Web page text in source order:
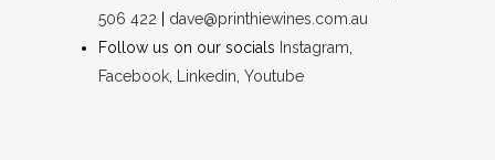
506 422
dave@printhiewines.com.au
Follow us on our socials Instagram
Facebook
Linkedin Youtube